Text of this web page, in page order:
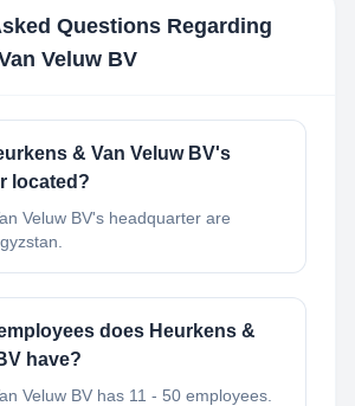
Questions Regarding
Veluw BV
& Van Veluw BV's
located?
Veluw BV's headquarter are
does Heurkens &
have?
Veluw BV has 11 - 50 employees.